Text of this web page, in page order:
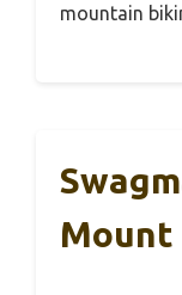
mountain
Mount